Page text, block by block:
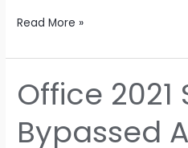
Read More »
Office
Bypassed
Office
2021
Standard